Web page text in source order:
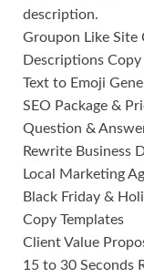
description.
Groupon Like Site
Descriptions Copy
Text to Emoji
SEO Package &
Question &
Rewrite Business
Local Marketing
Black Friday &
Copy Templates
Client Value
15 to 30 Seconds